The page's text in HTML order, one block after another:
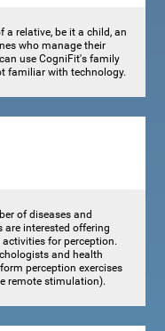
a relative, be it a child, an
who manage their
use CogniFit's family
familiar with technology.
of diseases and
are interested offering
for perception.
and health
perception exercises
remote stimulation).